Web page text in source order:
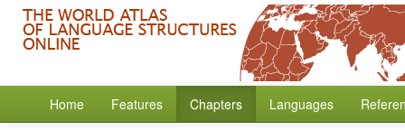
Home Features Chapters Languages